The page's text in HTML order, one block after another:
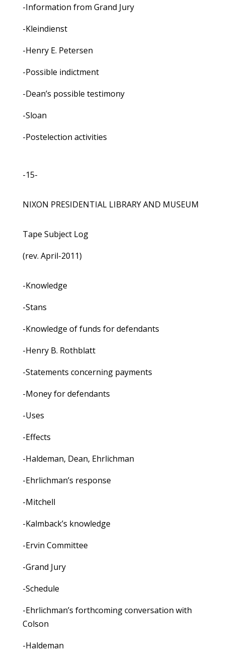
-Information from Grand Jury
-Kleindienst
-Henry E. Petersen
-Possible indictment
-Dean’s possible testimony
-Sloan
-Postelection activities
-15-
NIXON PRESIDENTIAL LIBRARY AND MUSEUM
Tape Subject Log
(rev. April-2011)
-Knowledge
-Stans
-Knowledge of funds for defendants
-Henry B. Rothblatt
-Statements concerning payments
-Money for defendants
-Uses
-Effects
-Haldeman, Dean, Ehrlichman
-Ehrlichman’s response
-Mitchell
-Kalmback’s knowledge
-Ervin Committee
-Grand Jury
-Schedule
-Ehrlichman’s forthcoming conversation with
Colson
-Haldeman